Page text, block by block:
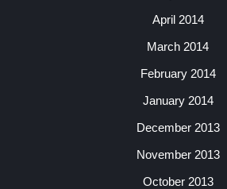
April 2014
March 2014
February 2014
January 2014
December 2013
November 2013
October 2013